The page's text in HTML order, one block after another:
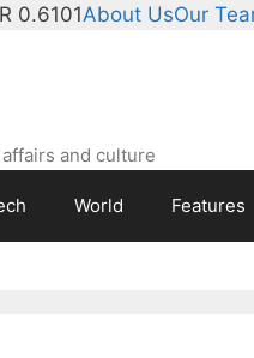
0.6101About UsOur
and culture
World Features